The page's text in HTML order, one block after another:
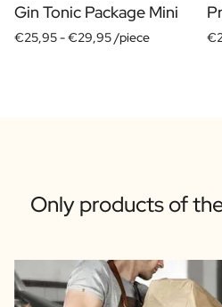
Gin Tonic Package Mini
€25,95 -€29,95 /piece
Only products of